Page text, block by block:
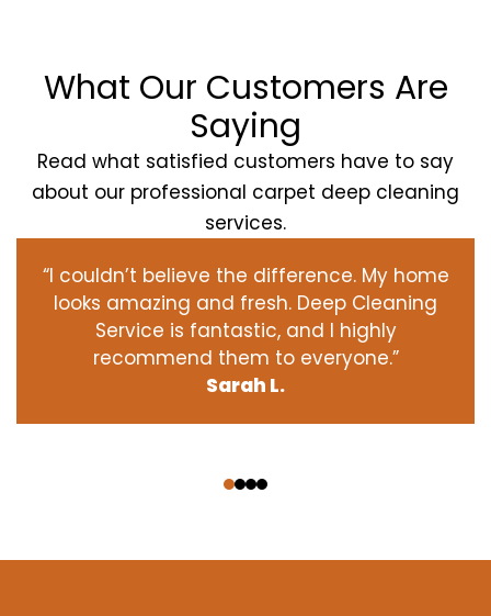
What Our Customers Are
Saying
Read what satisfied customers have to say
about our professional carpet deep cleaning
services.
“I couldn’t believe the difference. My home
looks amazing and fresh. Deep Cleaning
Service is fantastic, and I highly
recommend them to everyone.”
Sarah L.